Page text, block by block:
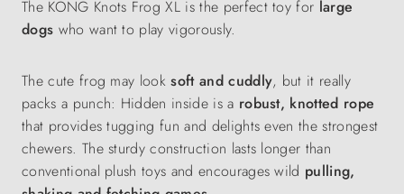
The KONG Knots Frog XL is the perfect toy for large
dogs who want to play vigorously.
The cute frog may looksoft and cuddly, but it really
packs a punch: Hidden inside is a robust, knotted rope
that provides tugging fun and delights even the strongest
chewers. The sturdy construction lasts longer than
conventional plush toys and encourages wild pulling,